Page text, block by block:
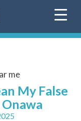
me
My False